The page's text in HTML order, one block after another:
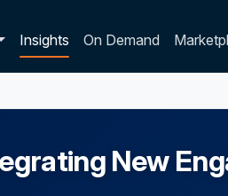
Insights On Demand
New